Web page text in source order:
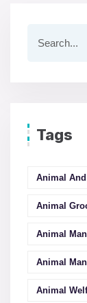
Tags
Animal
Animal
Animal
Animal
Animal